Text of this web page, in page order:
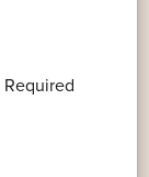
Required